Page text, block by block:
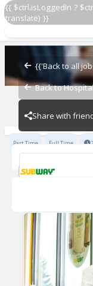
{{ $ctrl.isLoggedIn ?
translate) }}
{{'Back to all
Back to
Share with
Manager
Subway - 5726-0
Part Time Full Time
Customer Service